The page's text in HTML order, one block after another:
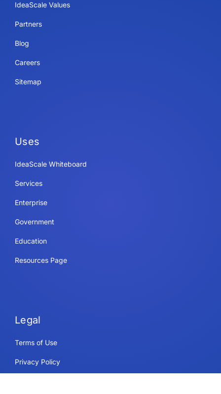
IdeaScale Values
Partners
Blog
Careers
Sitemap
Uses
IdeaScale Whiteboard
Services
Enterprise
Government
Education
Resources Page
Legal
Terms of Use
Privacy Policy